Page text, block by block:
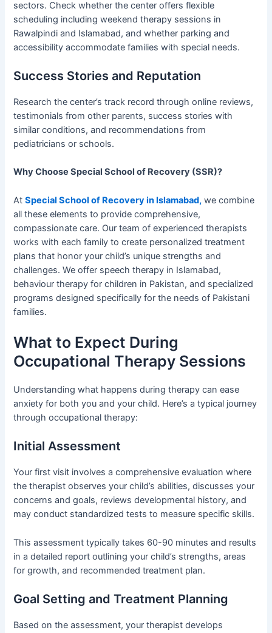
sectors. Check whether the center offers flexible
scheduling including weekend therapy sessions in
Rawalpindi and Islamabad, and whether parking and
accessibility accommodate families with special needs.
Success Stories and Reputation
Research the center’s track record through online reviews,
testimonials from other parents, success stories with
similar conditions, and recommendations from
pediatricians or schools.
Why Choose Special School of Recovery (SSR)?
AtSpecial School of Recovery in Islamabad, we combine
all these elements to provide comprehensive,
compassionate care. Our team of experienced therapists
works with each family to create personalized treatment
plans that honor your child’s unique strengths and
challenges. We offer speech therapy in Islamabad,
behaviour therapy for children in Pakistan, and specialized
programs designed specifically for the needs of Pakistani
families.
What to Expect During
Occupational Therapy Sessions
Understanding what happens during therapy can ease
anxiety for both you and your child. Here’s a typical journey
through occupational therapy:
Initial Assessment
Your first visit involves a comprehensive evaluation where
the therapist observes your child’s abilities, discusses your
concerns and goals, reviews developmental history, and
may conduct standardized tests to measure specific skills.
This assessment typically takes 60-90 minutes and results
in a detailed report outlining your child’s strengths, areas
for growth, and recommended treatment plan.
Goal Setting and Treatment Planning
Based on the assessment, your therapist develops